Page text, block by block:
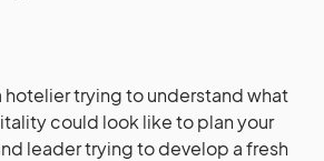
hotelier trying to understand what
could look like to plan your
leader trying to develop a fresh